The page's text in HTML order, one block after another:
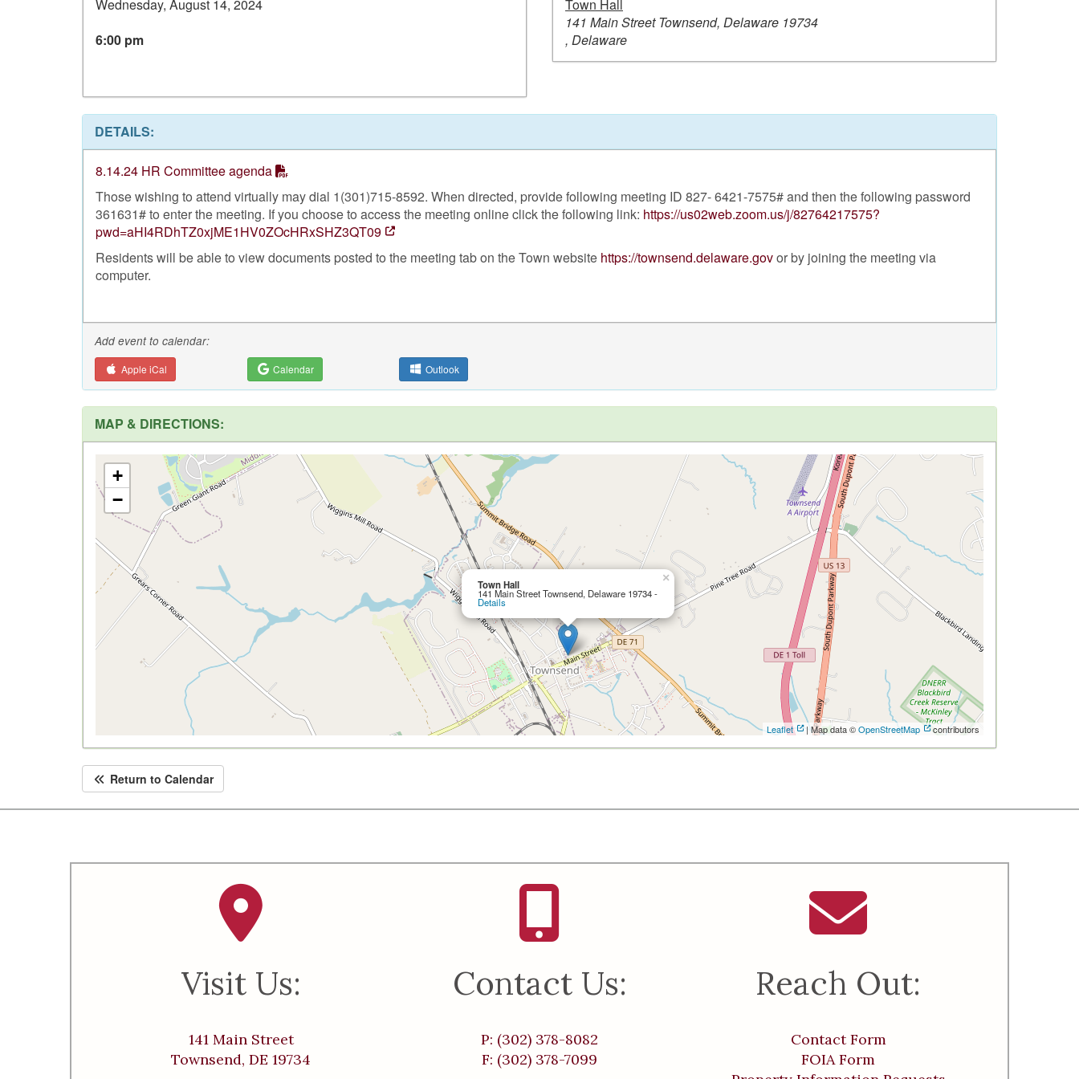
Wednesday, August 14, 2024
6:00 pm
Town Hall
141 Main Street Townsend, Delaware 19734
, Delaware
DETAILS:
8.14.24 HR Committee agenda
Those wishing to attend virtually may dial 1(301)715-8592. When directed, provide following meeting ID 827- 6421-7575# and then the following password
361631# to enter the meeting. If you choose to access the meeting online click the following link: https://us02web.zoom.us/j/82764217575?
pwd=aHI4RDhTZ0xjME1HV0ZOcHRxSHZ3QT09
Residents will be able to view documents posted to the meeting tab on the Town website https://townsend.delaware.govor by joining the meeting via
computer.
Add event to calendar:
Apple iCal Calendar Outlook
MAP & DIRECTIONS:
Town Hall
141 Main Street Townsend, Delaware 19734 -
Details
×
+
−
Leaflet | Map data ©OpenStreetMap contributors
Return to Calendar
Visit Us:
141 Main Street
Townsend, DE 19734
Contact Us:
P: (302) 378-8082
F: (302) 378-7099
Reach Out:
Contact Form
FOIA Form